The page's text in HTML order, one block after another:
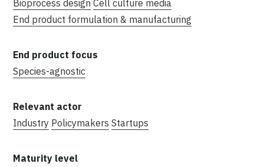
Bioprocess design Cell culture media
End product formulation & manufacturing
Species-agnostic
Industry Policymakers Startups